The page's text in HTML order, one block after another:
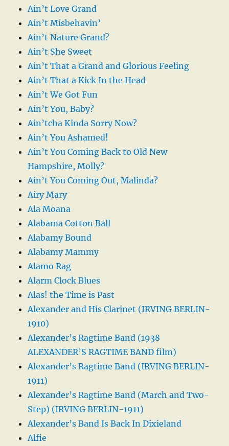
Ain’t Love Grand
Ain’t Misbehavin’
Ain’t Nature Grand?
Ain’t She Sweet
Ain’t That a Grand and Glorious Feeling
Ain’t That a Kick In the Head
Ain’t We Got Fun
Ain’t You, Baby?
Ain’tcha Kinda Sorry Now?
Ain’t You Ashamed!
Ain’t You Coming Back to Old New
Hampshire, Molly?
Ain’t You Coming Out, Malinda?
Airy Mary
Ala Moana
Alabama Cotton Ball
Alabamy Bound
Alabamy Mammy
Alamo Rag
Alarm Clock Blues
Alas! the Time is Past
Alexander and His Clarinet (IRVING BERLIN-
1910)
Alexander’s Ragtime Band (1938
ALEXANDER’S RAGTIME BAND film)
Alexander’s Ragtime Band (IRVING BERLIN-
1911)
Alexander’s Ragtime Band (March and Two-
Step) (IRVING BERLIN-1911)
Alexander’s Band Is Back In Dixieland
Alfie